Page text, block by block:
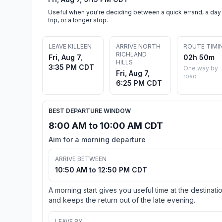
Useful when you're deciding between a quick errand, a day
trip, or a longer stop.
LEAVE KILLEEN
Fri, Aug 7,
3:35 PM CDT
ARRIVE NORTH
RICHLAND
HILLS
Fri, Aug 7,
6:25 PM CDT
ROUTE
02h 50m
One way by
road
BEST DEPARTURE WINDOW
8:00 AM to 10:00 AM CDT
Aim for a morning departure
ARRIVE BETWEEN
10:50 AM to 12:50 PM CDT
A morning start gives you useful time at the
and keeps the return out of the late evening.